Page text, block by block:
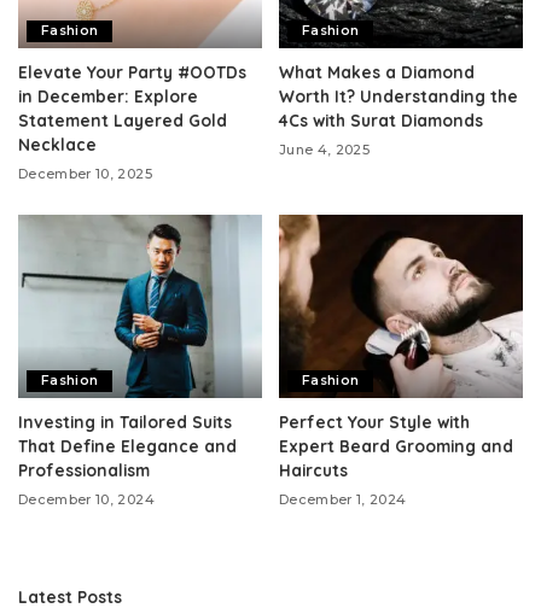
Fashion
Elevate Your Party #OOTDs
in December: Explore
Statement Layered Gold
Necklace
December 10, 2025
Fashion
What Makes a Diamond
Worth It? Understanding the
4Cs with Surat Diamonds
June 4, 2025
Fashion
Investing in Tailored Suits
That Define Elegance and
Professionalism
December 10, 2024
Fashion
Perfect Your Style with
Expert Beard Grooming and
Haircuts
December 1, 2024
Latest Posts